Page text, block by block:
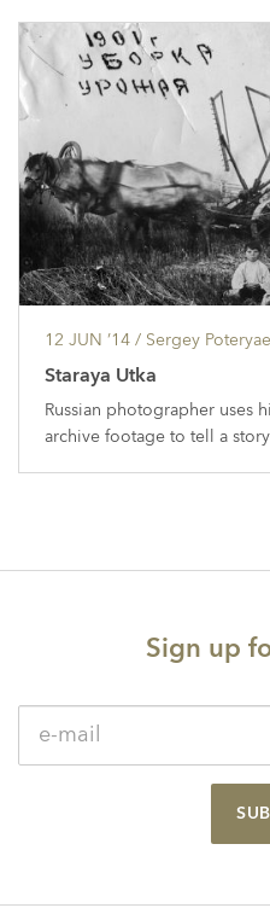
12 JUN ’14 / Sergey
Staraya Utka
Russian photographer uses
archive footage to tell a
Sign up